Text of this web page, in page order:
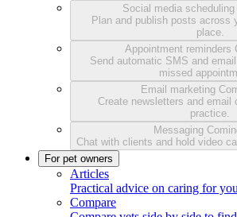
Social media scheduling
Plan and publish posts across
place.
Appointment reminders
Send automatic SMS and
missed
Email marketing
Create newsletters and email
practice.
Messaging
Chat with clients and hold video
For pet owners
Articles
Practical advice on caring for
Compare